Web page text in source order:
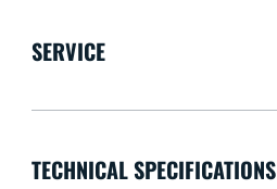
SERVICE
TECHNICAL SPECIFICATIONS